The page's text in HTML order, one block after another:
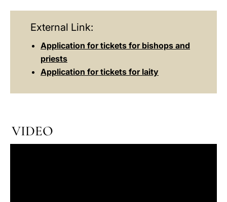
External Link:
Application for tickets for bishops and
priests
Application for tickets for laity
VIDEO